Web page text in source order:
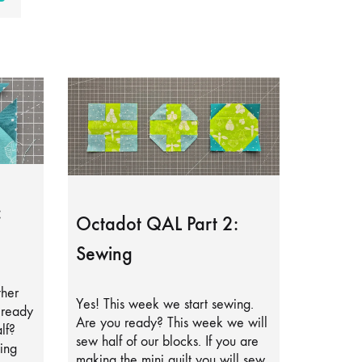
Octadot QAL Part 2:
Sewing
Yes! This week we start sewing.
Are you ready? This week we will
sew half of our blocks. If you are